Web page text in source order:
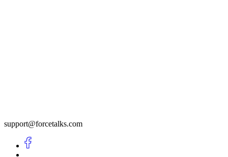
support@forcetalks.com